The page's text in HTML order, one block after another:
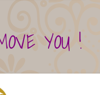
YOU !